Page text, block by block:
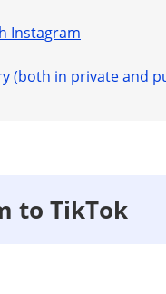
Instagram
(both in private and
to TikTok